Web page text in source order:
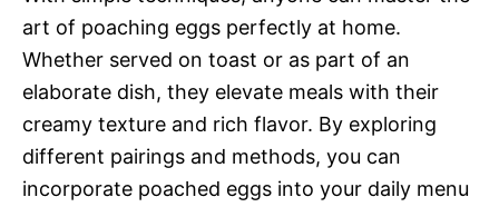
art of poaching eggs perfectly at home.
Whether served on toast or as part of an
elaborate dish, they elevate meals with their
creamy texture and rich flavor. By exploring
different pairings and methods, you can
incorporate poached eggs into your daily menu